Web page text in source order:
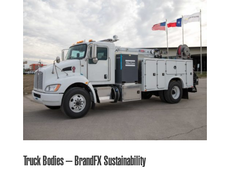
Truck Bodies – BrandFX Sustainability